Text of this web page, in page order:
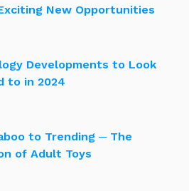
New Opportunities
Developments to Look
to in 2024
to Trending ─ The
of Adult Toys